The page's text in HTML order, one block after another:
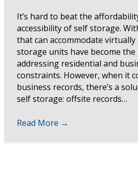
It’s hard to beat the
accessibility of self storage.
that can accommodate virtually
storage units have become
addressing residential and
constraints. However, when it
business records, there’s a
self storage: offsite records…
Read More →